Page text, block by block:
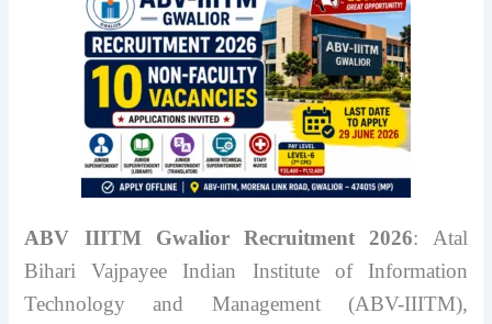
ABV IIITM Gwalior Recruitment 2026: Atal
Bihari Vajpayee Indian Institute of Information
Technology and Management (ABV-IIITM),